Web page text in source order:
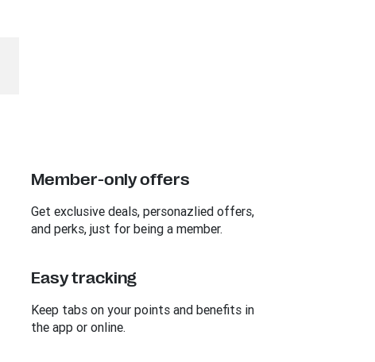
Member-only offers
Get exclusive deals, personazlied offers,
and perks, just for being a member.
Easy tracking
Keep tabs on your points and benefits in
the app or online.